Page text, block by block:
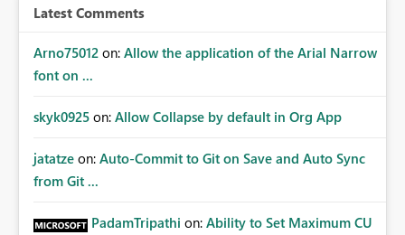
Latest Comments
Arno75012 on: Allow the application of the Arial Narrow
font on ...
skyk0925 on: Allow Collapse by default in Org App
jatatze on: Auto-Commit to Git on Save and Auto Sync
from Git ...
PadamTripathi on: Ability to Set Maximum CU